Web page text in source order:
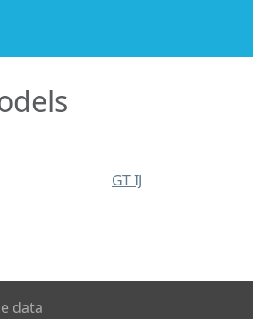
GT IJ
data